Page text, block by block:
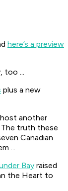
here’s a preview
too ...
plus a new
host another
The truth these
Canadian
...
Bay raised
the Heart to